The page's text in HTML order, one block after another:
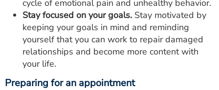
cycle of emotional pain and unhealthy behavior.
Stay focused on your goals. Stay motivated by
keeping your goals in mind and reminding
yourself that you can work to repair damaged
relationships and become more content with
your life.
Preparing for an appointment